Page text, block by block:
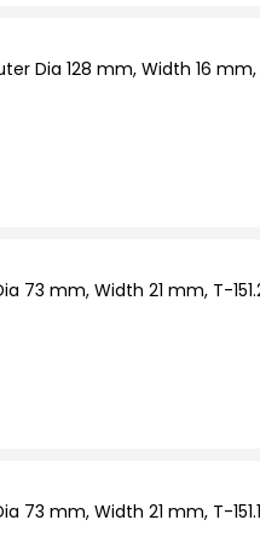
the wheel hub to allow free
and conditions.
Dia 128 mm, Width 16 mm,
73 mm, Width 21 mm, T-
73 mm, Width 21 mm, T-151.1